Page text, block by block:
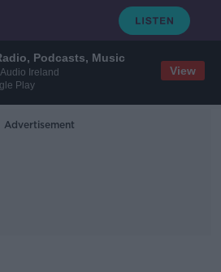
Podcasts, Music
Ireland
Play
View
Advertisement